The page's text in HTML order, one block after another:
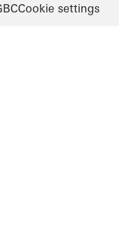
Cookie settings